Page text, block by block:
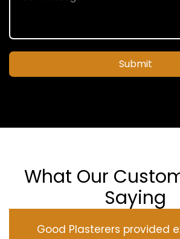
Submit
What Our
Saying
Good Plasterers provided